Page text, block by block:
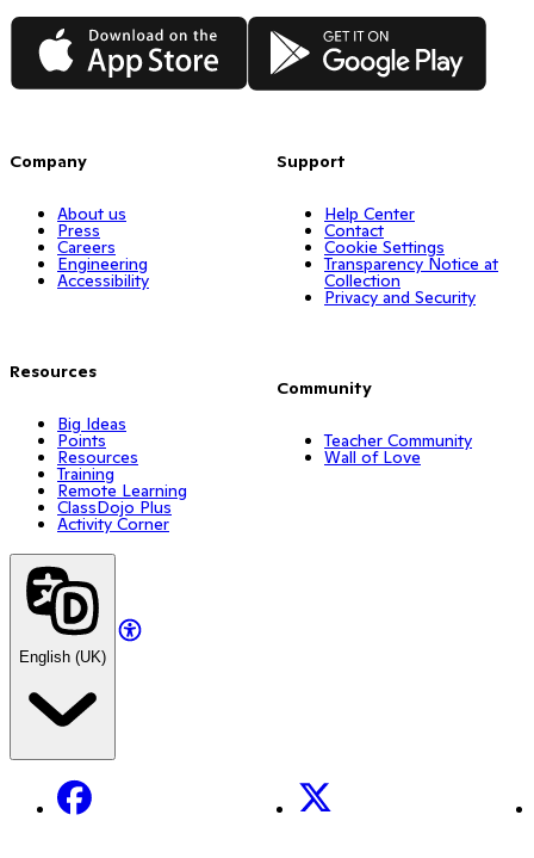
App Store Google Play
Company
About us
Press
Careers
Engineering
Accessibility
Resources
Big Ideas
Points
Resources
Training
Remote Learning
ClassDojo Plus
Activity Corner
Support
Help Center
Contact
Cookie Settings
Transparency Notice at
Collection
Privacy and Security
Community
Teacher Community
Wall of Love
English (UK)
Facebook X